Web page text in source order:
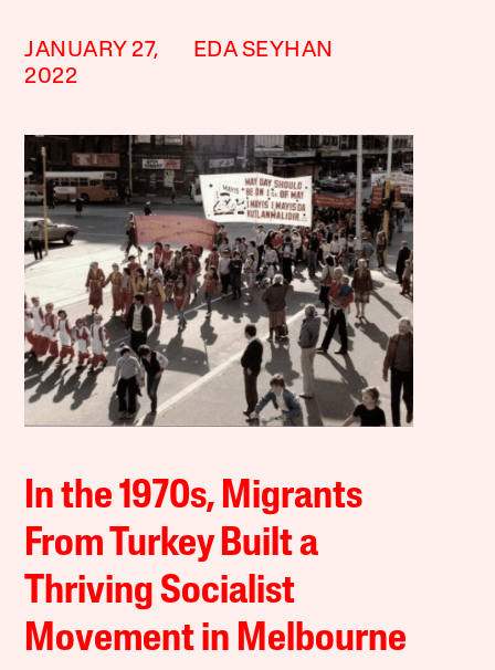
JANUARY 27,
2022
EDA SEYHAN
In the 1970s, Migrants
From Turkey Built a
Thriving Socialist
Movement in Melbourne